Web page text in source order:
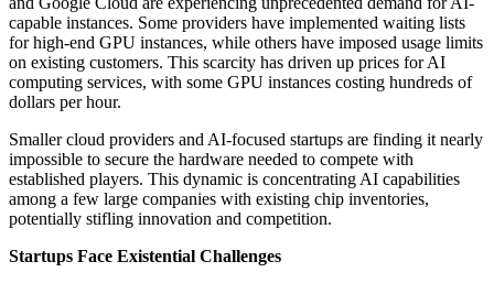
capable instances. Some providers have implemented waiting lists
for high-end GPU instances, while others have imposed usage limits
on existing customers. This scarcity has driven up prices for AI
computing services, with some GPU instances costing hundreds of
dollars per hour.
Smaller cloud providers and AI-focused startups are finding it nearly
impossible to secure the hardware needed to compete with
established players. This dynamic is concentrating AI capabilities
among a few large companies with existing chip inventories,
potentially stifling innovation and competition.
Startups Face Existential Challenges